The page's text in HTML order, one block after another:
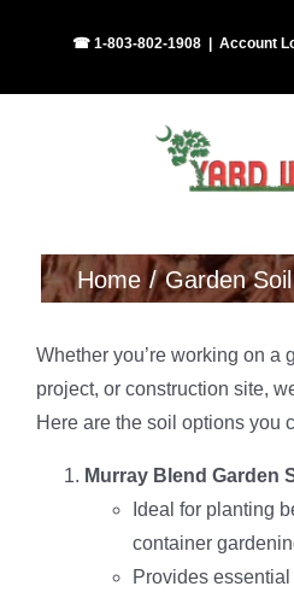
☎ 1-803-802-1908 Account
Home Garden Soil
Whether you’re working on a
project, or construction site,
Here are the soil options you
Murray Blend Garden
Ideal for planting
container
Provides